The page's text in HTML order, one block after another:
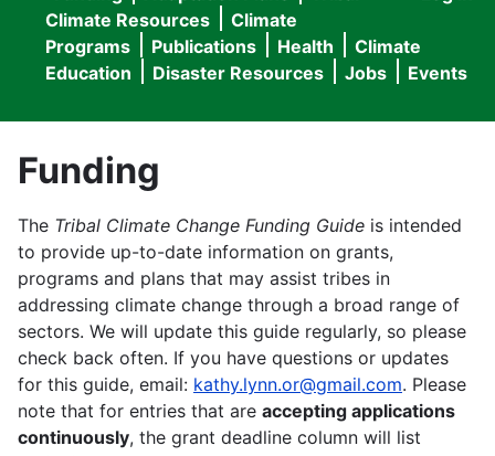
User
menu
Main
navigation
Climate Resources
Climate
Programs
Publications Health
Climate
Education
Disaster Resources Jobs Events
Funding
The Tribal Climate Change Funding Guide is intended
to provide up-to-date information on grants,
programs and plans that may assist tribes in
addressing climate change through a broad range of
sectors. We will update this guide regularly, so please
check back often. If you have questions or updates
for this guide, email: kathy.lynn.or@gmail.com. Please
note that for entries that are accepting applications
continuously, the grant deadline column will list